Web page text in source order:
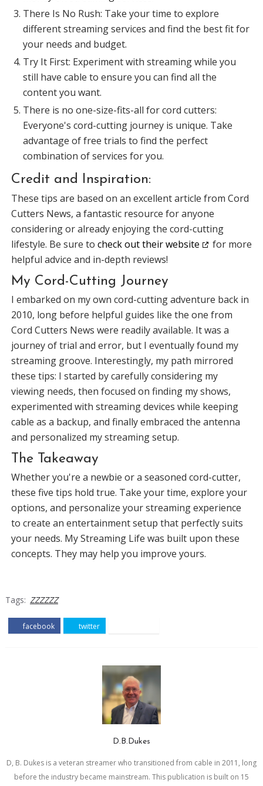
There Is No Rush: Take your time to explore
different streaming services and find the best fit for
your needs and budget.
Try It First: Experiment with streaming while you
still have cable to ensure you can find all the
content you want.
There is no one-size-fits-all for cord cutters:
Everyone's cord-cutting journey is unique. Take
advantage of free trials to find the perfect
combination of services for you.
Credit and Inspiration:
These tips are based on an excellent article from Cord
Cutters News, a fantastic resource for anyone
considering or already enjoying the cord-cutting
lifestyle. Be sure to check out their website
for more
helpful advice and in-depth reviews!
My Cord-Cutting Journey
I embarked on my own cord-cutting adventure back in
2010, long before helpful guides like the one from
Cord Cutters News were readily available. It was a
journey of trial and error, but I eventually found my
streaming groove. Interestingly, my path mirrored
these tips: I started by carefully considering my
viewing needs, then focused on finding my shows,
experimented with streaming devices while keeping
cable as a backup, and finally embraced the antenna
and personalized my streaming setup.
The Takeaway
Whether you're a newbie or a seasoned cord-cutter,
these five tips hold true. Take your time, explore your
options, and personalize your streaming experience
to create an entertainment setup that perfectly suits
your needs. My Streaming Life was built upon these
concepts. They may help you improve yours.
Tags: ZZZZZZ
facebook twitter
D.B.Dukes
D, B. Dukes is a veteran streamer who transitioned from cable in 2011, long
before the industry became mainstream. This publication is built on 15